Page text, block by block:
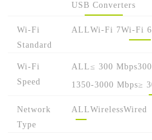
USB Converters
Wi-Fi
Standard
ALLWi-Fi 7Wi-Fi
Wi-Fi
Speed
ALL≤ 300 Mbps
1350-3000 Mbps≥
Network
Type
ALLWirelessWired